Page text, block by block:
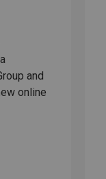
and
online
perfect pitch: